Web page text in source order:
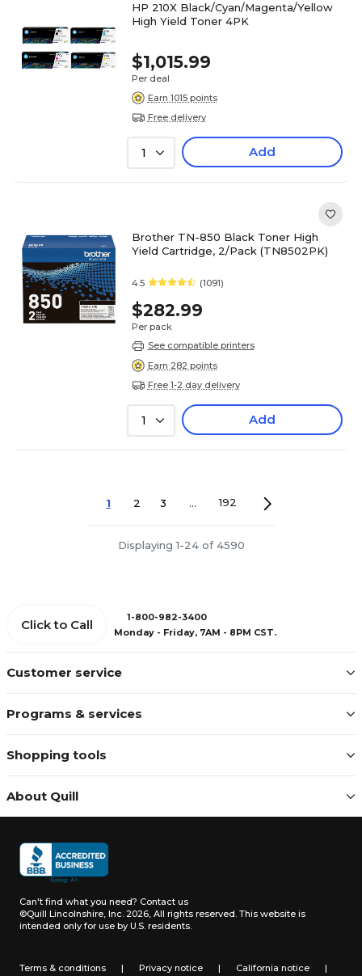
HP 210X Black/Cyan/Magenta/Yellow
High Yield Toner 4PK
$1,015.99
Per deal
Earn 1015 points
Free delivery
1 Add
Brother TN-850 Black Toner High
Yield Cartridge, 2/Pack (TN8502PK)
4.5 (1091)
$282.99
Per pack
See compatible printers
Earn 282 points
Free 1-2 day delivery
1 Add
1 2 3 ... 192
Displaying 1-24 of 4590
Customer service
Programs & services
Shopping tools
About Quill
Click to Call
1-800-982-3400
Monday - Friday, 7AM - 8PM CST.
Can't find what you need? Contact us
©Quill Lincolnshire, Inc. 2026, All rights reserved. This website is
intended only for use by U.S. residents.
Terms & conditions | Privacy notice | California notice |